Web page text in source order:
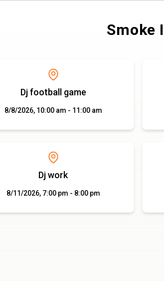
Smoke
Dj football game
8/8/2026, 10:00 am - 11:00 am
Dj work
8/11/2026, 7:00 pm - 8:00 pm